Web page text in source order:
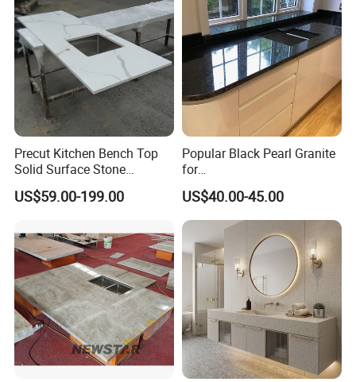
Precut Kitchen Bench Top
Solid Surface Stone
Countertop
US$59.00-199.00
Popular Black Pearl Granite
for
Leathered/Honed/Polished
Kitchen/Worktop/Vanity/Co
untertop Cut-to-Size
Slab/Tile/Floor/Wall
Factory Wholesale
US$40.00-45.00